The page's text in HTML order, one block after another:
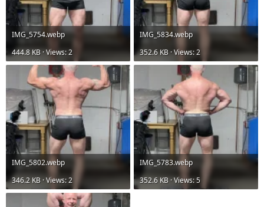
IMG_5754.webp
444.8 KB · Views: 2
IMG_5834.webp
352.6 KB · Views: 2
IMG_5802.webp
346.2 KB · Views: 2
IMG_5783.webp
352.6 KB · Views: 5